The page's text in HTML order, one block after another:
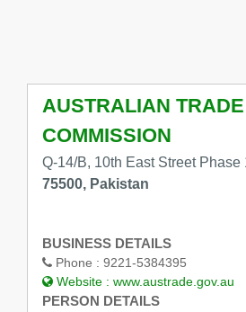
AUSTRALIAN TRADE
COMMISSION
Q-14/B, 10th East Street Phase
75500, Pakistan
BUSINESS DETAILS
Phone : 9221-5384395
Website : www.austrade.gov.au
PERSON DETAILS